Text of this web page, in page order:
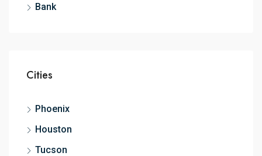
Bank
Cities
Phoenix
Houston
Tucson